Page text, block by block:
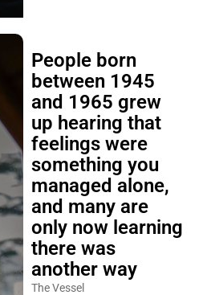
People born
between 1945
and 1965 grew
up hearing that
feelings were
something you
managed alone,
and many are
only now learning
there was
another way
The Vessel